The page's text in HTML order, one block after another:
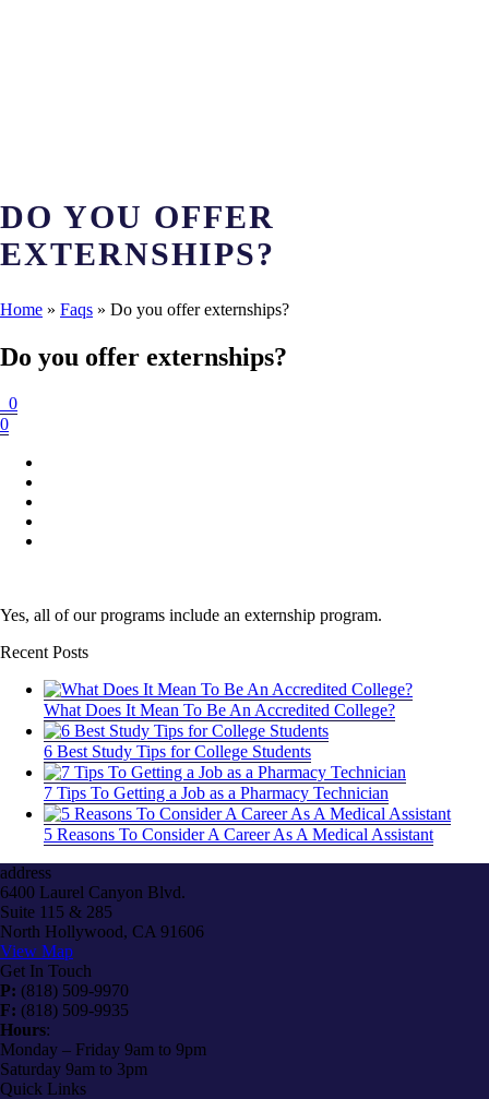
DO YOU OFFER
EXTERNSHIPS?
Home » Faqs » Do you offer externships?
Do you offer externships?
0
0
Yes, all of our programs include an externship program.
Recent Posts
What Does It Mean To Be An Accredited College?
6 Best Study Tips for College Students
7 Tips To Getting a Job as a Pharmacy Technician
5 Reasons To Consider A Career As A Medical Assistant
address
6400 Laurel Canyon Blvd.
Suite 115 & 285
North Hollywood, CA 91606
View Map
Get In Touch
P: (818) 509-9970
F: (818) 509-9935
Hours:
Monday – Friday 9am to 9pm
Saturday 9am to 3pm
Quick Links